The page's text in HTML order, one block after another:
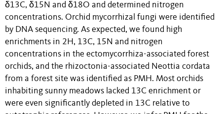
δ13C, δ15N and δ18O and determined nitrogen
concentrations. Orchid mycorrhizal fungi were identified
by DNA sequencing. As expected, we found high
enrichments in 2H, 13C, 15N and nitrogen
concentrations in the ectomycorrhiza-associated forest
orchids, and the rhizoctonia-associated Neottia cordata
from a forest site was identified as PMH. Most orchids
inhabiting sunny meadows lacked 13C enrichment or
were even significantly depleted in 13C relative to